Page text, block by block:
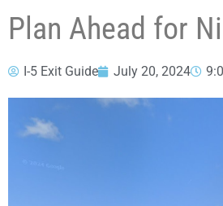
Plan Ahead for
I-5 Exit Guide July 20, 2024